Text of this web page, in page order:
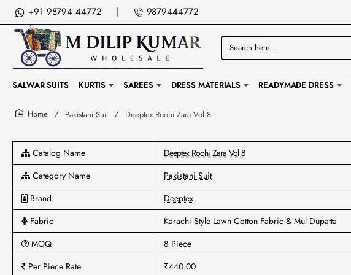
+91 98794 44772 | 9879444772
Search
here...
SALWAR SUITS KURTIS SAREES DRESS MATERIALS READYMADE DRESS
Pakistani Suit Deeptex Roohi Zara Vol 8
Catalog Name
Deeptex Roohi Zara Vol 8
Category Name
Pakistani Suit
Brand:
Deeptex
Fabric
Karachi Style Lawn Cotton Fabric & Mul Dupatta
MOQ
8 Piece
Per Piece Rate
₹440.00